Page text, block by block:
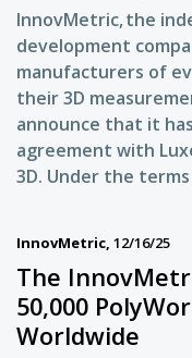
InnovMetric, the
development
manufacturers of
their 3D
announce that it
agreement with
3D. Under the
InnovMetric, 12/16/25
The
50,000
Worldwide